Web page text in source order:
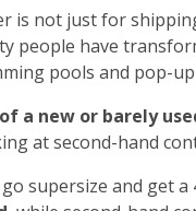
is not just for
people have
pools and pop-
a new or barely
at second-hand
supersize and get